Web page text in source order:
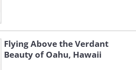
Flying Above the Verdant
Beauty of Oahu, Hawaii